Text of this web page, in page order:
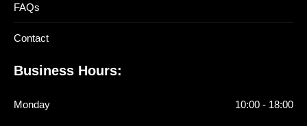
FAQs
Contact
Business Hours:
Monday 10:00 - 18:00